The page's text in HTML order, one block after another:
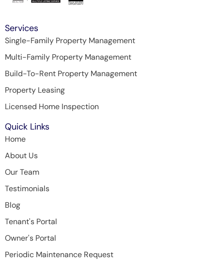
Services
Single-Family Property Management
Multi-Family Property Management
Build-To-Rent Property Management
Property Leasing
Licensed Home Inspection
Quick Links
Home
About Us
Our Team
Testimonials
Blog
Tenant's Portal
Owner's Portal
Periodic Maintenance Request